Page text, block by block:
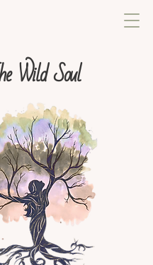
Wild Soul